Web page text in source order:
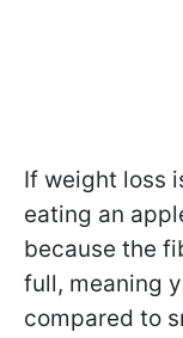
If weight loss
eating an
because the
full, meaning
compared to